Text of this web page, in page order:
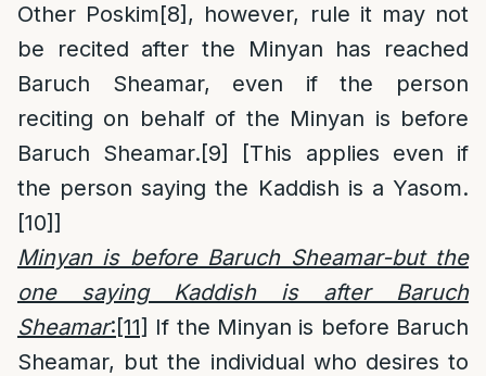
Other Poskim[8] , however, rule it may not
be recited after the Minyan has reached
Baruch Sheamar, even if the person
reciting on behalf of the Minyan is before
Baruch Sheamar.[9]
[This applies even if
the person saying the Kaddish is a Yasom.
[10]]
Minyan is before Baruch Sheamar-but the
one saying Kaddish is after Baruch
Sheamar:[11] If the Minyan is before Baruch
Sheamar, but the individual who desires to